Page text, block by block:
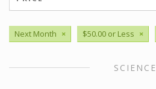
Next Month × $50.00 or Less ×
SCIENCE